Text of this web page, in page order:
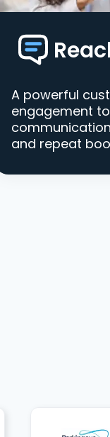
A powerful
engagement
and repeat